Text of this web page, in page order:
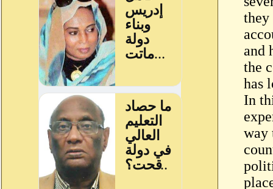
they
and
the
has
In
way